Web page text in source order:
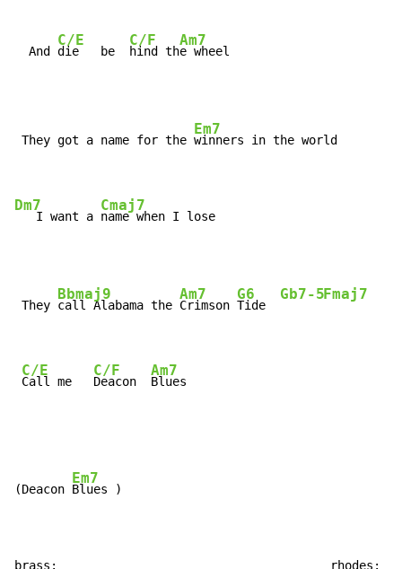
  And
C/E
die   be
C/F
hind th
Am7
e wheel
They got a name for the
Em7
winners in the world
Dm7
   I want a
Cmaj7
name when I lose
They
Bbmaj9
call Alabama the
Am7
Crimson
G6
Tide
Gb7-5Fmaj7
C/E
Call me
C/F
Deacon
Am7
Blues
(Deacon
Em7
Blues )
brass:                                      rhodes: